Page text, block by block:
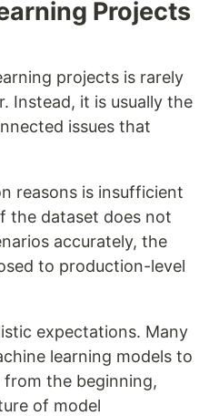
Projects
projects is rarely
Instead, it is usually the
issues that
reasons is insufficient
the dataset does not
accurately, the
to production-level
expectations. Many
learning models to
the beginning,
of model